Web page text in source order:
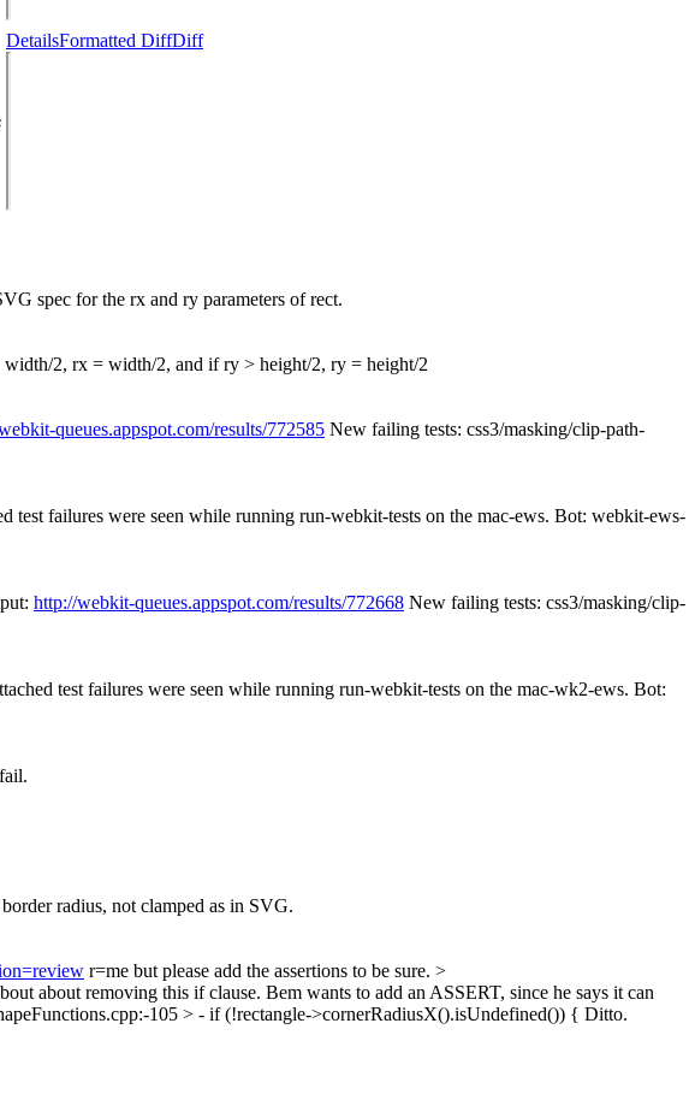
DetailsFormatted DiffDiff
spec for the rx and ry parameters of rect.
2, rx = width/2, and if ry > height/2, ry = height/2
queues.appspot.com/results/772585 New failing tests: css3/masking/clip-path-
failures were seen while running run-webkit-tests on the mac-ews. Bot: webkit-ews-
http://webkit-queues.appspot.com/results/772668 New failing tests: css3/masking/clip-
test failures were seen while running run-webkit-tests on the mac-wk2-ews. Bot:
radius, not clamped as in SVG.
r=me but please add the assertions to be sure. >
about removing this if clause. Bem wants to add an ASSERT, since he says it can
105 > - if (!rectangle->cornerRadiusX().isUndefined()) { Ditto.